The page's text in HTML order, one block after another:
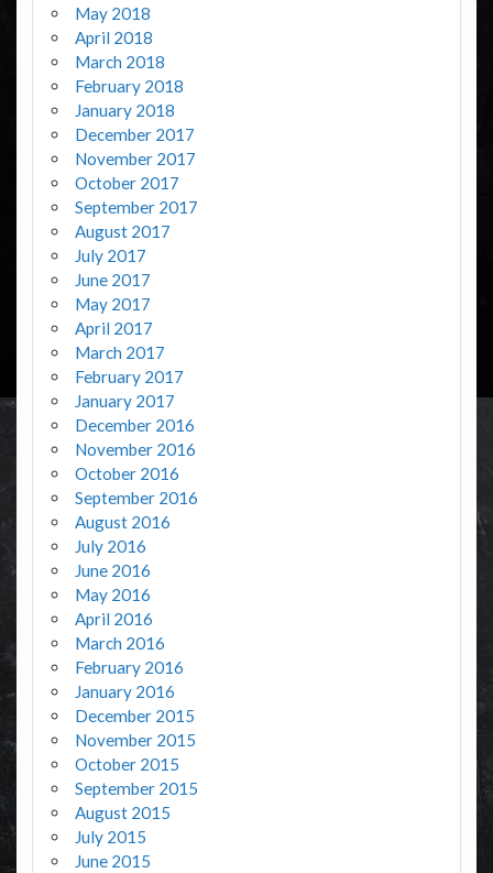
May 2018
April 2018
March 2018
February 2018
January 2018
December 2017
November 2017
October 2017
September 2017
August 2017
July 2017
June 2017
May 2017
April 2017
March 2017
February 2017
January 2017
December 2016
November 2016
October 2016
September 2016
August 2016
July 2016
June 2016
May 2016
April 2016
March 2016
February 2016
January 2016
December 2015
November 2015
October 2015
September 2015
August 2015
July 2015
June 2015